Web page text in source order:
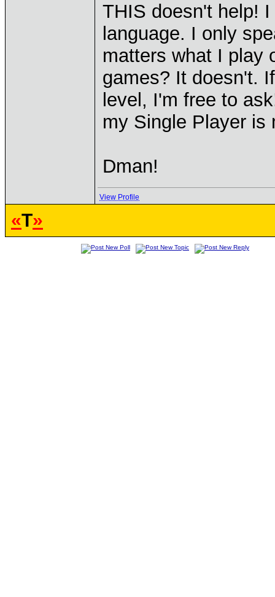
THIS doesn't help!
language. I only
matters what I play
games? It doesn't.
level, I'm free to
my Single Player is
Dman!
View Profile
«T»